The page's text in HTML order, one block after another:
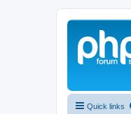
Quick links